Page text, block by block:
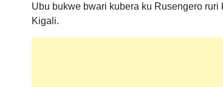
Ubu bukwe bwari kubera ku Rusengero
Kigali.